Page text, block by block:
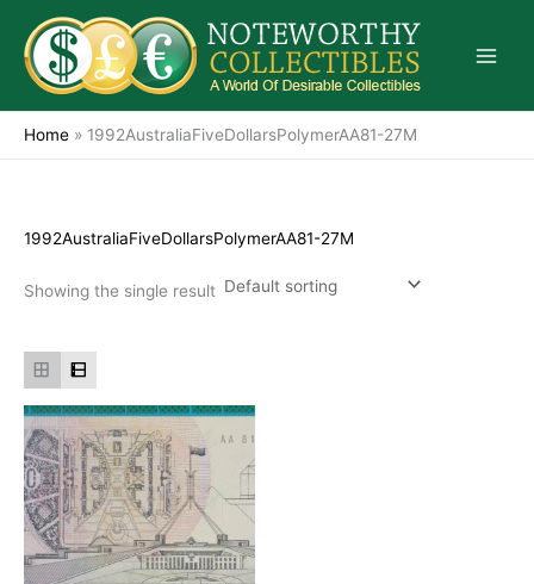
content
Home » 1992AustraliaFiveDollarsPolymerAA81-27M
1992AustraliaFiveDollarsPolymerAA81-27M
Showing the single result